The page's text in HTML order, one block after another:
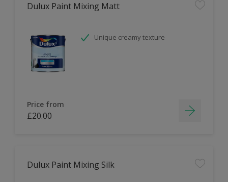
Dulux Paint Mixing Matt
Unique creamy texture
Price from
£20.00
Dulux Paint Mixing Silk